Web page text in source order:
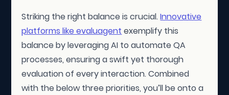
Striking the right balance is crucial.Innovative
platforms like evaluagent exemplify this
balance by leveraging AI to automate QA
processes, ensuring a swift yet thorough
evaluation of every interaction. Combined
with the below three priorities, you’ll be onto a